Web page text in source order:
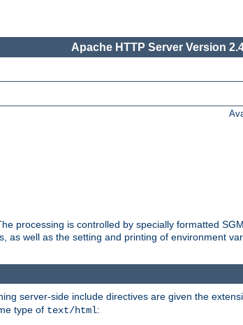
Apache HTTP Server Version
processing is controlled by specially formatted
as well as the setting and printing of environment
server-side include directives are given the
type of text/html: